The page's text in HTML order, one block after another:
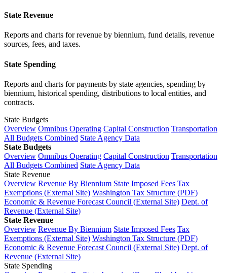
State Revenue
Reports and charts for revenue by biennium, fund details, revenue
sources, fees, and taxes.
State Spending
Reports and charts for payments by state agencies, spending by
biennium, historical spending, distributions to local entities, and
contracts.
State Budgets
Overview Omnibus Operating Capital Construction Transportation
All Budgets Combined State Agency Data
State Budgets
Overview Omnibus Operating Capital Construction Transportation
All Budgets Combined State Agency Data
State Revenue
Overview Revenue By Biennium State Imposed Fees Tax
Exemptions (External Site) Washington Tax Structure (PDF)
Economic & Revenue Forecast Council (External Site) Dept. of
Revenue (External Site)
State Revenue
Overview Revenue By Biennium State Imposed Fees Tax
Exemptions (External Site) Washington Tax Structure (PDF)
Economic & Revenue Forecast Council (External Site) Dept. of
Revenue (External Site)
State Spending